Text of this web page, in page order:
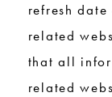
refresh
related
that all
related